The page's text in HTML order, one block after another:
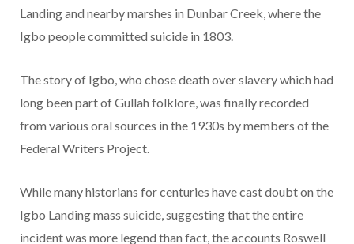
Landing and nearby marshes in Dunbar Creek, where the
Igbo people committed suicide in 1803.
The story of Igbo, who chose death over slavery which had
long been part of Gullah folklore, was finally recorded
from various oral sources in the 1930s by members of the
Federal Writers Project.
While many historians for centuries have cast doubt on the
Igbo Landing mass suicide, suggesting that the entire
incident was more legend than fact, the accounts Roswell